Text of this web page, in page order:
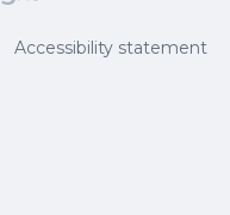
Accessibility statement